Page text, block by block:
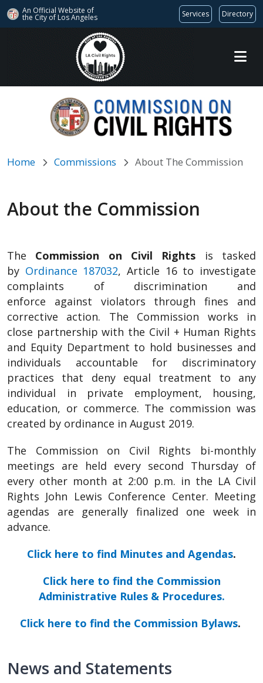
An Official Website of
the City of Los Angeles Services Directory
Skip to main content
Home Commissions About The Commission
About the Commission
The Commission on Civil Rights is tasked
by Ordinance 187032, Article 16 to investigate
complaints of discrimination and
enforce against violators through fines and
corrective action. The Commission works in
close partnership with the Civil + Human Rights
and Equity Department to hold businesses and
individuals accountable for discriminatory
practices that deny equal treatment to any
individual in private employment, housing,
education, or commerce. The commission was
created by ordinance in August 2019.
The Commission on Civil Rights bi-monthly
meetings are held every second Thursday of
every other month at 2:00 p.m. in the LA Civil
Rights John Lewis Conference Center. Meeting
agendas are generally finalized one week in
advance.
Click here to find Minutes and Agendas.
Click here to find the Commission
Administrative Rules & Procedures.
Click here to find the Commission Bylaws.
News and Statements